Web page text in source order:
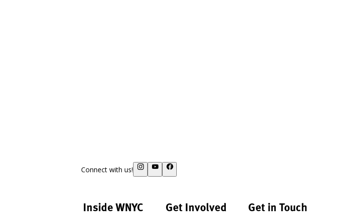
Connect with us!
Inside WNYC Get Involved Get in Touch